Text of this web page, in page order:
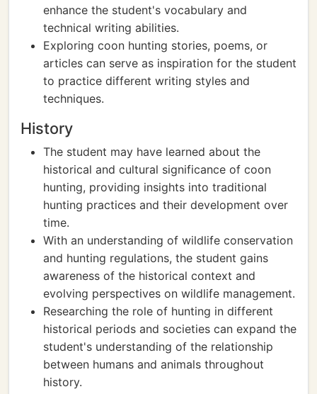
enhance the student's vocabulary and
technical writing abilities.
Exploring coon hunting stories, poems, or
articles can serve as inspiration for the student
to practice different writing styles and
techniques.
History
The student may have learned about the
historical and cultural significance of coon
hunting, providing insights into traditional
hunting practices and their development over
time.
With an understanding of wildlife conservation
and hunting regulations, the student gains
awareness of the historical context and
evolving perspectives on wildlife management.
Researching the role of hunting in different
historical periods and societies can expand the
student's understanding of the relationship
between humans and animals throughout
history.